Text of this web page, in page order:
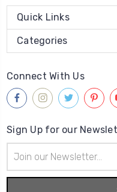
Quick Links
Categories
Connect With Us
Sign Up for our
Address